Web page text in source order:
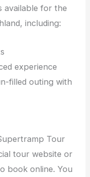
available for the
including:
experience
filled outing with
Tour
tour website or
book online. You